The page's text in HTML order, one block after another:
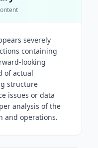
severely
containing
looking
of actual
structure
issues or data
analysis of the
and operations.